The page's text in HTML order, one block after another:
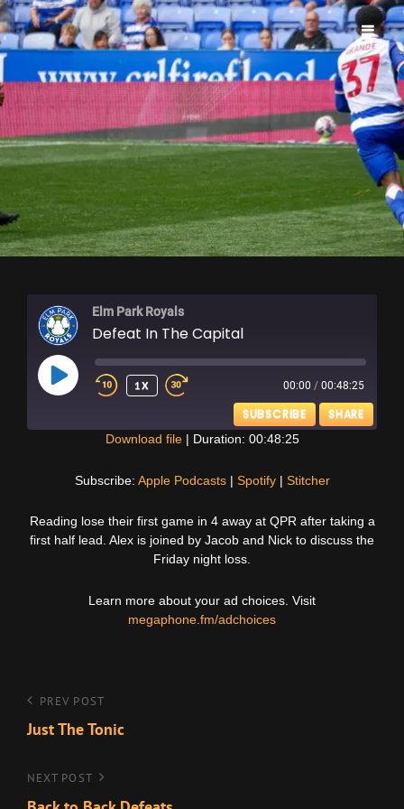
ELM PARK ROYALS
Elm Park Royals
Defeat In The Capital
PLAY
EPISODE
1X 00:00 / 00:48:25
SUBSCRIBE SHARE
RSS FEED
EMBED
Download file| Duration: 00:48:25
Subscribe: Apple Podcasts| Spotify| Stitcher
Reading lose their first game in 4 away at QPR after taking a
first half lead. Alex is joined by Jacob and Nick to discuss the
Friday night loss.
Learn more about your ad choices. Visit
megaphone.fm/adchoices
Post
navigation
Previous
Post
PREV POST
Just The Tonic
Next
NEXT POST